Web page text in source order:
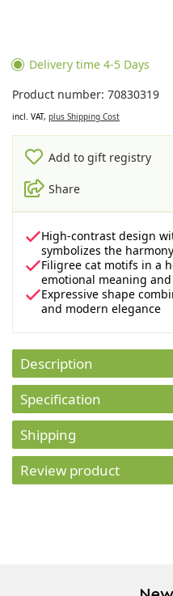
Delivery time 4-5 Days
Product number: 70830319
incl. VAT, plus Shipping Cost
Add to gift registry
Share
High-contrast design
symbolizes the
Filigree cat motifs in a
emotional meaning
Expressive shape
and modern elegance
Description
Specification
Shipping
Review product